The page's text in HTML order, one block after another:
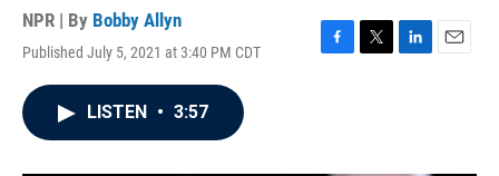
NPR | By Bobby Allyn
Published July 5, 2021 at 3:40 PM CDT
F
T
L
E
LISTEN • 3:57